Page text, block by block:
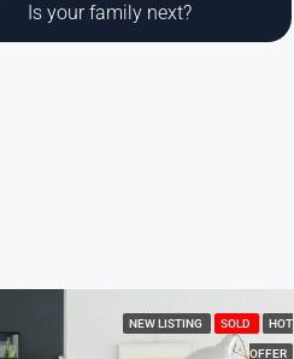
Is your family next?
NEW LISTING SOLD HOT
OFFER